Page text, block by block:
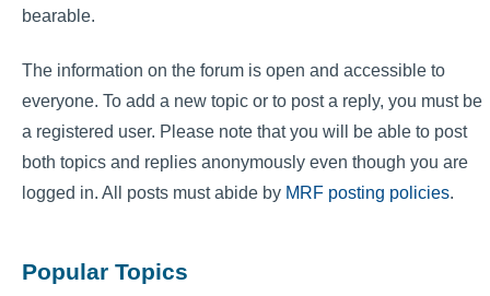
bearable.
The information on the forum is open and accessible to
everyone. To add a new topic or to post a reply, you must be
a registered user. Please note that you will be able to post
both topics and replies anonymously even though you are
logged in. All posts must abide by MRF posting policies.
Popular Topics